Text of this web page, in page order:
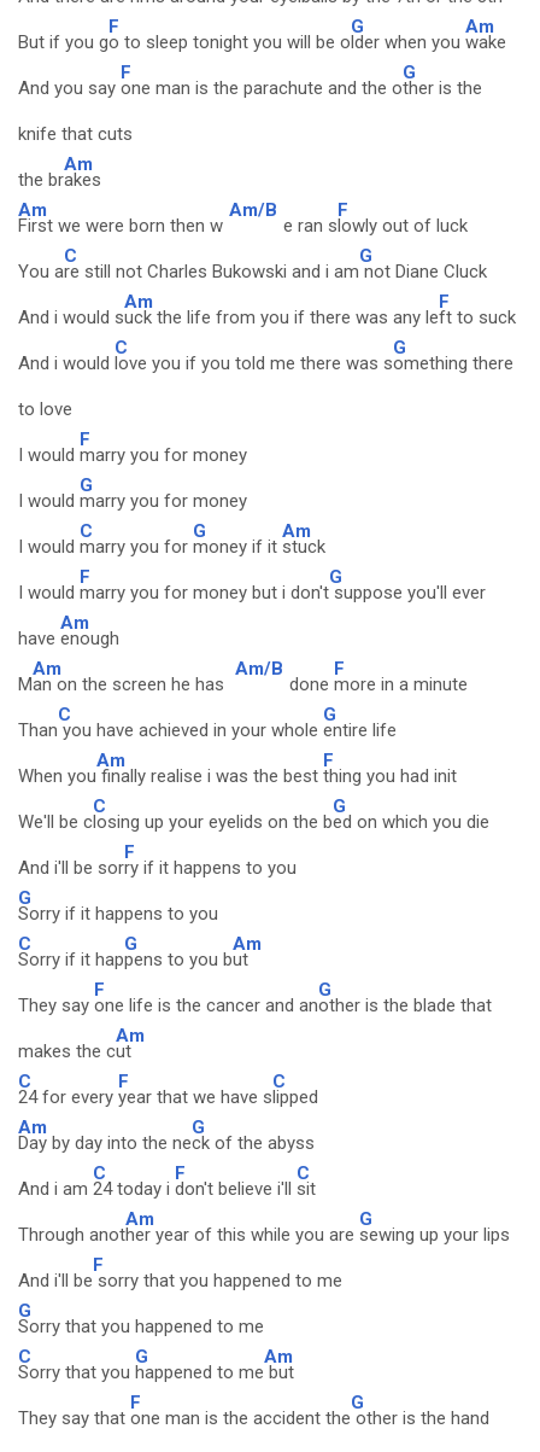
But if you g
F
o to sleep tonight you will be o
G
lder when you
Am
wake
And you say
F
one man is the parachute and the o
G
ther is the
knife that cuts
the br
Am
akes
Am
First we were born then w
Am/B
e ran s
F
lowly out of luck
You a
C
re still not Charles Bukowski and i am
G
not Diane Cluck
And i would s
Am
uck the life from you if there was any le
F
ft to suck
And i would
C
love you if you told me there was s
G
omething there
to love
I would
F
marry you for money
I would
G
marry you for money
I would
C
marry you for
G
money if it
Am
stuck
I would
F
marry you for money but i don't
G
suppose you'll ever
have
Am
enough
M
Am
an on the screen he has
Am/B
done
F
more in a minute
Than
C
you have achieved in your whole
G
entire life
When you
Am
finally realise i was the best
F
thing you had init
We'll be c
C
losing up your eyelids on the b
G
ed on which you die
And i'll be sor
F
ry if it happens to you
G
Sorry if it happens to you
C
Sorry if it hap
G
pens to you b
Am
ut
They say
F
one life is the cancer and an
G
other is the blade that
makes the c
Am
ut
C
24 for every
F
year that we have s
C
lipped
Am
Day by day into the ne
G
ck of the abyss
And i am
C
24 today i
F
don't believe i'll
C
sit
Through anot
Am
her year of this while you are
G
sewing up your lips
And i'll be
F
sorry that you happened to me
G
Sorry that you happened to me
C
Sorry that you
G
happened to me
Am
but
They say that
F
one man is the accident the
G
other is the hand